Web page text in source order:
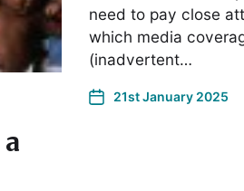
need to pay close
which media
(inadvertent…
21st January 2025